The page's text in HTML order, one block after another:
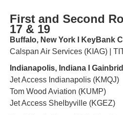
First and Second
17 & 19
Buffalo, New York Ι KeyBank
Calspan Air Services (KIAG) |
Indianapolis, Indiana Ι
Jet Access Indianapolis (KMQJ)
Tom Wood Aviation (KUMP)
Jet Access Shelbyville (KGEZ)